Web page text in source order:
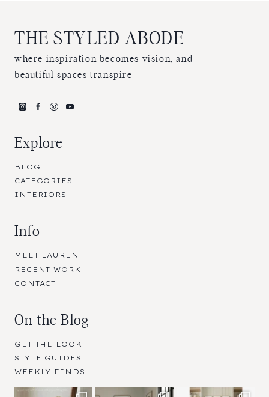
THE STYLED ABODE
where inspiration becomes vision, and
beautiful spaces transpire
Explore
BLOG
CATEGORIES
INTERIORS
Info
MEET LAUREN
RECENT WORK
CONTACT
On the Blog
GET THE LOOK
STYLE GUIDES
WEEKLY FINDS